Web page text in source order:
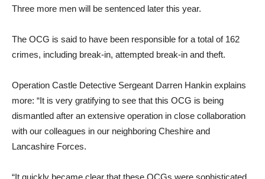
Three more men will be sentenced later this year.
The OCG is said to have been responsible for a total of 162
crimes, including break-in, attempted break-in and theft.
Operation Castle Detective Sergeant Darren Hankin explains
more: “It is very gratifying to see that this OCG is being
dismantled after an extensive operation in close collaboration
with our colleagues in our neighboring Cheshire and
Lancashire Forces.